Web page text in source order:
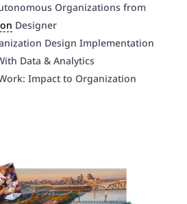
Organizations from
Designer
Design Implementation
Data & Analytics
Impact to Organization